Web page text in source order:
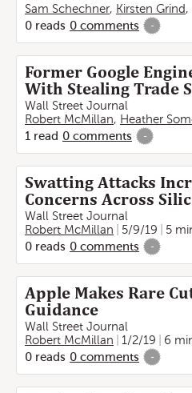
Sam Schechner, Kirsten Grind,
0 reads 0 comments -
Former Google
With Stealing Trade
Wall Street Journal
Robert McMillan, Heather
1 read 0 comments -
Swatting Attacks
Concerns Across
Wall Street Journal
Robert McMillan
5/9/19
5
0 reads 0 comments -
Apple Makes Rare
Guidance
Wall Street Journal
Robert McMillan
1/2/19
6
0 reads 0 comments -